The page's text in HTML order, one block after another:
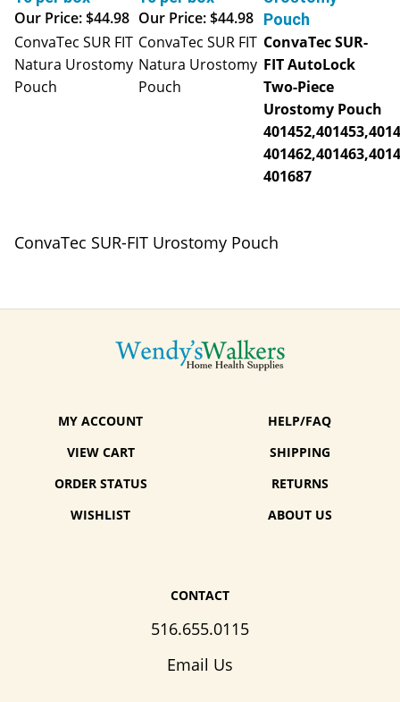
Our Price: $44.98 Our Price: $44.98
Pouch
ConvaTec SUR FIT
Natura Urostomy
Pouch
ConvaTec SUR FIT
Natura Urostomy
Pouch
ConvaTec SUR-
FIT AutoLock
Two-Piece
Urostomy Pouch
401687
ConvaTec SUR-FIT Urostomy Pouch
MY ACCOUNT
VIEW CART
ORDER STATUS
WISHLIST
HELP/FAQ
SHIPPING
RETURNS
ABOUT US
CONTACT
516.655.0115
Email Us